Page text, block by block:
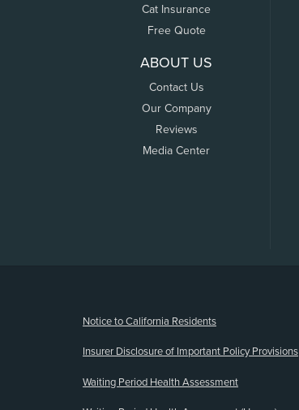
Cat Insurance
Free Quote
ABOUT US
Contact Us
Our Company
Reviews
Media Center
Notice to California Residents
Insurer Disclosure of Important Policy Provisions
Waiting Period Health Assessment